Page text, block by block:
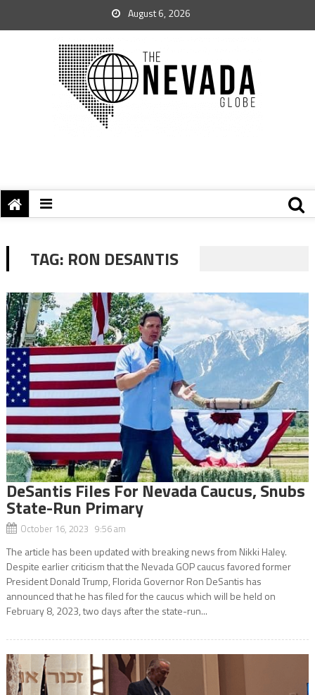
August 6, 2026
TAG: RON DESANTIS
DeSantis Files For Nevada Caucus, Snubs
State-Run Primary
October 16, 2023 9:56 am
The article has been updated with breaking news from Nikki Haley.
Despite earlier criticism that the Nevada GOP caucus favored former
President Donald Trump, Florida Governor Ron DeSantis has
announced that he has filed for the caucus which will be held on
February 8, 2023, two days after the state-run...